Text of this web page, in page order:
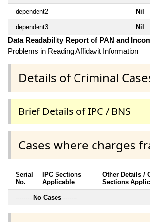
dependent2 Nil
dependent3 Nil
Data Readability Report of PAN and
Problems in Reading Affidavit Information
Details of Criminal
Brief Details of IPC / BNS
Cases where charges
Serial
No.
IPC Sections
Applicable
Other Details /
Sections
---------No Cases--------